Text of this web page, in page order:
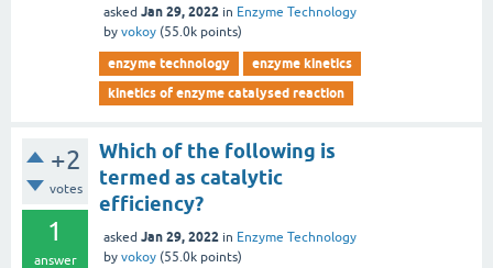
asked Jan 29, 2022 in Enzyme Technology
by vokoy (55.0k points)
enzyme technology
enzyme kinetics
kinetics of enzyme catalysed reaction
+2
votes
1
answer
Which of the following is
termed as catalytic
efficiency?
asked Jan 29, 2022 in Enzyme Technology
by vokoy (55.0k points)